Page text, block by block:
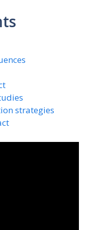
strategies